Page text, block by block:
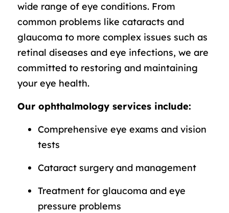
wide range of eye conditions. From
common problems like cataracts and
glaucoma to more complex issues such as
retinal diseases and eye infections, we are
committed to restoring and maintaining
your eye health.
Our ophthalmology services include:
Comprehensive eye exams and vision
tests
Cataract surgery and management
Treatment for glaucoma and eye
pressure problems